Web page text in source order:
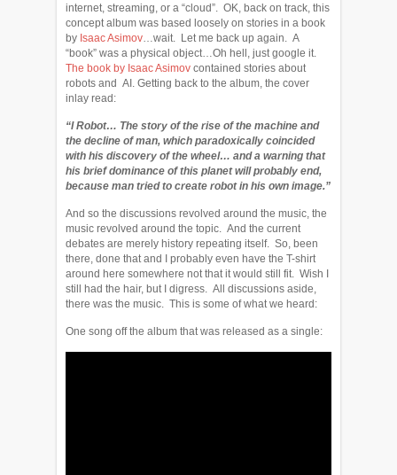
internet, streaming, or a “cloud”. OK, back on track, this
concept album was based loosely on stories in a book
by Isaac Asimov…wait. Let me back up again. A
“book” was a physical object…Oh hell, just google it.
The book by Isaac Asimov contained stories about
robots and AI. Getting back to the album, the cover
inlay read:
“I Robot… The story of the rise of the machine and
the decline of man, which paradoxically coincided
with his discovery of the wheel… and a warning that
his brief dominance of this planet will probably end,
because man tried to create robot in his own image.”
And so the discussions revolved around the music, the
music revolved around the topic. And the current
debates are merely history repeating itself. So, been
there, done that and I probably even have the T-shirt
around here somewhere not that it would still fit. Wish I
still had the hair, but I digress. All discussions aside,
there was the music. This is some of what we heard:
One song off the album that was released as a single: